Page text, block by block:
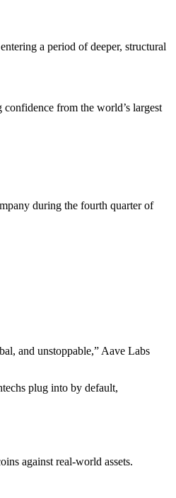
a period of deeper, structural
from the world’s largest
during the fourth quarter of
and unstoppable,” Aave Labs
plug into by default,
against real-world assets.